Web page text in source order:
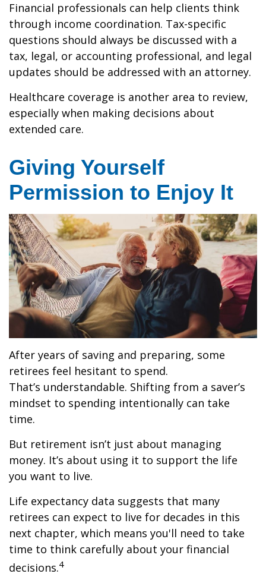
Financial professionals can help clients think
through income coordination. Tax-specific
questions should always be discussed with a
tax, legal, or accounting professional, and legal
updates should be addressed with an attorney.
Healthcare coverage is another area to review,
especially when making decisions about
extended care.
Giving Yourself
Permission to Enjoy It
After years of saving and preparing, some
retirees feel hesitant to spend.
That’s understandable. Shifting from a saver’s
mindset to spending intentionally can take
time.
But retirement isn’t just about managing
money. It’s about using it to support the life
you want to live.
Life expectancy data suggests that many
retirees can expect to live for decades in this
next chapter, which means you'll need to take
time to think carefully about your financial
decisions.4